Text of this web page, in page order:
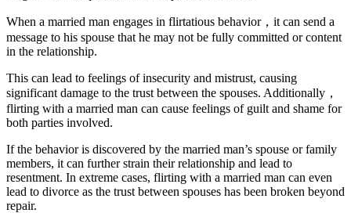
When a married man engages in flirtatious behavior，it can send a
message to his spouse that he may not be fully committed or content
in the relationship.
This can lead to feelings of insecurity and mistrust, causing
significant damage to the trust between the spouses. Additionally，
flirting with a married man can cause feelings of guilt and shame for
both parties involved.
If the behavior is discovered by the married man’s spouse or family
members, it can further strain their relationship and lead to
resentment. In extreme cases, flirting with a married man can even
lead to divorce as the trust between spouses has been broken beyond
repair.